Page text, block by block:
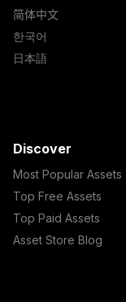
简体中文
한국어
日本語
Discover
Most Popular Assets
Top Free Assets
Top Paid Assets
Asset Store Blog